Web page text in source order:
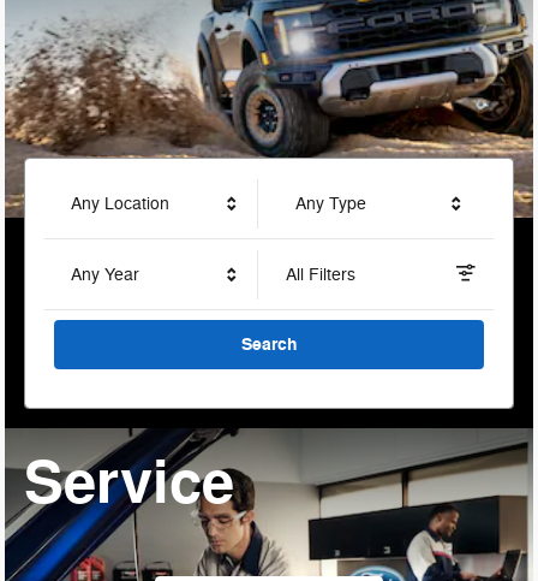
Any Location Any Type
Any Year All Filters
Search
Service